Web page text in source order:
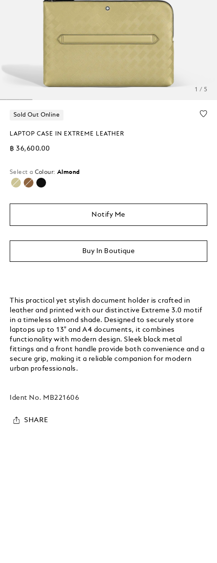
1 / 5
Sold Out Online
LAPTOP CASE IN EXTREME LEATHER
฿ 36,600.00
Select a Colour: Almond
selected
Notify Me
Buy In Boutique
This practical yet stylish document holder is crafted in
leather and printed with our distinctive Extreme 3.0 motif
in a timeless almond shade. Designed to securely store
laptops up to 13" and A4 documents, it combines
functionality with modern design. Sleek black metal
fittings and a front handle provide both convenience and a
secure grip, making it a reliable companion for modern
urban professionals.
Ident No. MB221606
SHARE